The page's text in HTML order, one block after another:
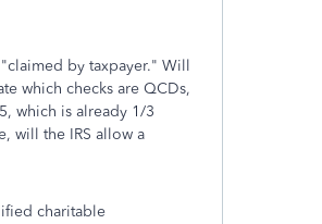
by taxpayer." Will
which checks are QCDs,
which is already 1/3
will the IRS allow a
charitable